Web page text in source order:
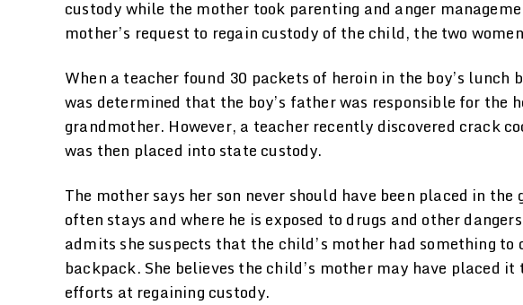
custody while the mother took parenting and anger
mother’s request to regain custody of the child, the two
When a teacher found 30 packets of heroin in the boy’s
was determined that the boy’s father was responsible for the
grandmother. However, a teacher recently discovered crack
was then placed into state custody.
The mother says her son never should have been placed in
often stays and where he is exposed to drugs and other
admits she suspects that the child’s mother had something
backpack. She believes the child’s mother may have placed
efforts at regaining custody.